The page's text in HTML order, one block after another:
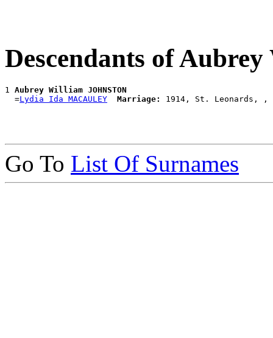
Descendants of
1 Aubrey William JOHNSTON
  =
Lydia Ida MACAULEY Marriage:
Go To List Of Surnames